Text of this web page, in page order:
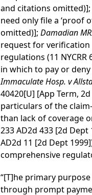
and citations omitted)];
need only file a ‘proof
omitted)]; Damadian
request for verification
regulations (11
in which to pay or
Immaculate Hosp. v
40420[U] [App Term,
particulars of the
than lack of coverage
233 AD2d 433 [2d Dept
AD2d 11 [2d Dept
comprehensive
“[T]he primary
through prompt